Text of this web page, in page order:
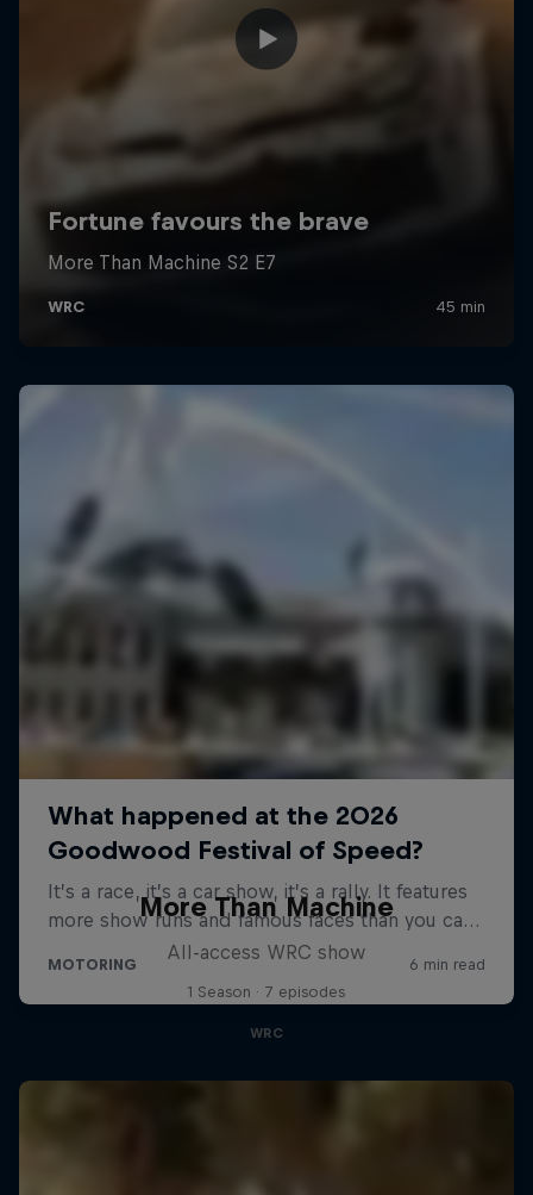
More Than Machine
All-access WRC show
1 Season · 7 episodes
WRC